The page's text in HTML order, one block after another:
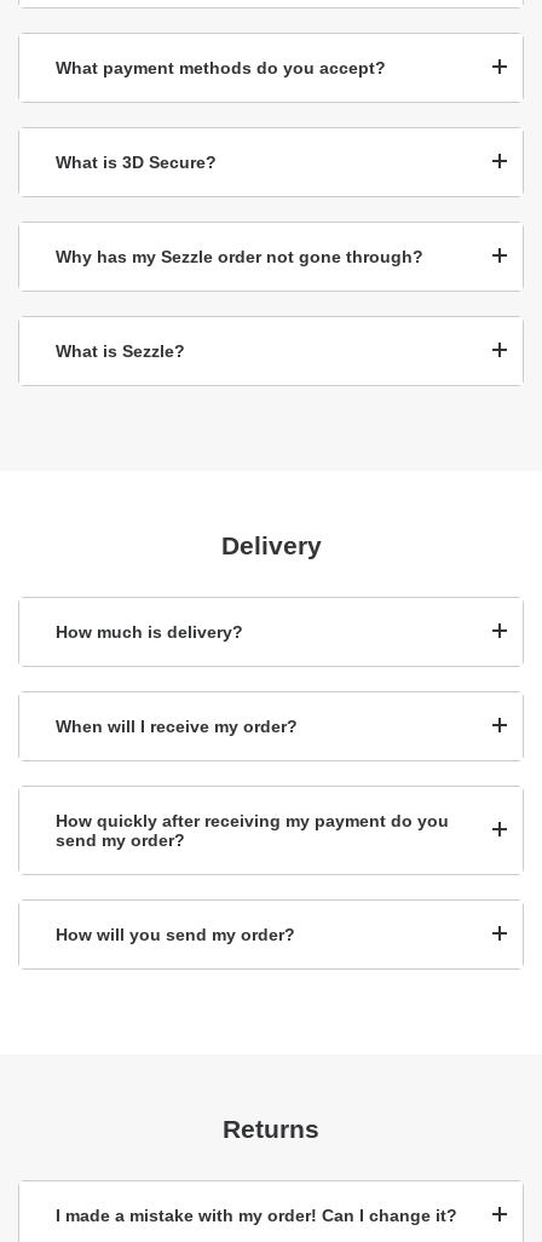
What payment methods do you accept?
What is 3D Secure?
Why has my Sezzle order not gone through?
What is Sezzle?
Delivery
How much is delivery?
When will I receive my order?
How quickly after receiving my payment do you
send my order?
How will you send my order?
Returns
I made a mistake with my order! Can I change it?